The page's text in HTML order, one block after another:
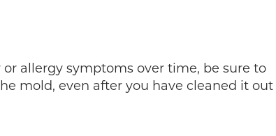
allergy symptoms over time, be sure to
mold, even after you have cleaned it out